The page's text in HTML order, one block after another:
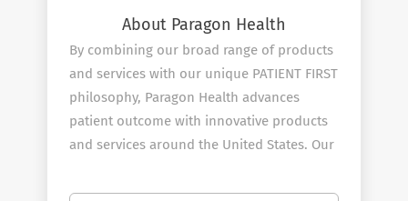
About Paragon Health
By combining our broad range of products
and services with our unique PATIENT FIRST
philosophy, Paragon Health advances
patient outcome with innovative products
and services around the United States. Our
effective treatment decisions and we start